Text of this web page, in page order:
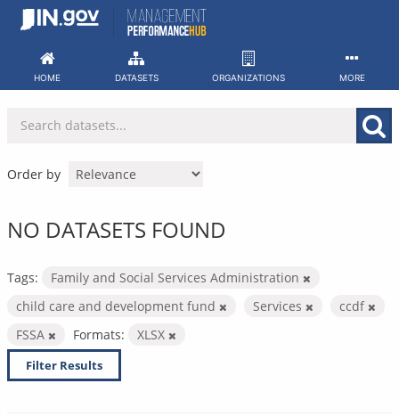
Skip
HOME DATASETS ORGANIZATIONS MORE
Order by
NO DATASETS FOUND
Tags:
Family and Social Services Administration
child care and development fund
Services
ccdf
FSSA
Formats: XLSX
Filter Results